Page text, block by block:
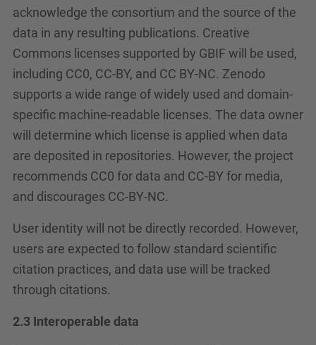
acknowledge the consortium and the source of the
data in any resulting publications. Creative
Commons licenses supported by GBIF will be used,
including CC0, CC-BY, and CC BY-NC. Zenodo
supports a wide range of widely used and domain-
specific machine-readable licenses. The data owner
will determine which license is applied when data
are deposited in repositories. However, the project
recommends CC0 for data and CC-BY for media,
and discourages CC-BY-NC.
User identity will not be directly recorded. However,
users are expected to follow standard scientific
citation practices, and data use will be tracked
through citations.
2.3 Interoperable data